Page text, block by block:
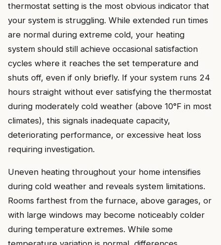
thermostat setting is the most obvious indicator that
your system is struggling. While extended run times
are normal during extreme cold, your heating
system should still achieve occasional satisfaction
cycles where it reaches the set temperature and
shuts off, even if only briefly. If your system runs 24
hours straight without ever satisfying the thermostat
during moderately cold weather (above 10°F in most
climates), this signals inadequate capacity,
deteriorating performance, or excessive heat loss
requiring investigation.
Uneven heating throughout your home intensifies
during cold weather and reveals system limitations.
Rooms farthest from the furnace, above garages, or
with large windows may become noticeably colder
during temperature extremes. While some